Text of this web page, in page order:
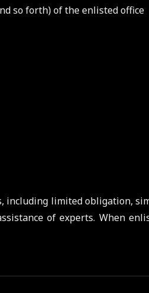
so forth) of the enlisted office
limited obligation,
of experts. When